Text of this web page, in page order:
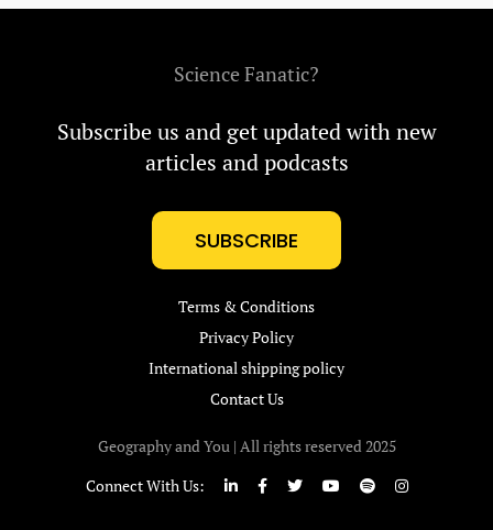
Science Fanatic?
Subscribe us and get updated with new
articles and podcasts
SUBSCRIBE
Terms & Conditions
Privacy Policy
International shipping policy
Contact Us
Geography and You | All rights reserved 2025
Connect With Us: